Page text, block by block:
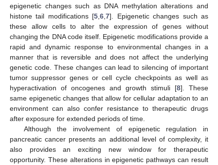
epigenetic changes such as DNA methylation alterations and
histone tail modifications [5 ,6 ,7]. Epigenetic changes such as
these allow cells to alter the expression of genes without
changing the DNA code itself. Epigenetic modifications provide a
rapid and dynamic response to environmental changes in a
manner that is reversible and does not affect the underlying
genetic code. These changes can lead to silencing of important
tumor suppressor genes or cell cycle checkpoints as well as
hyperactivation of oncogenes and growth stimuli [8]. These
same epigenetic changes that allow for cellular adaptation to an
environment can also confer resistance to therapeutic drugs
after exposure for extended periods of time.
Although the involvement of epigenetic regulation in
pancreatic cancer presents an additional level of complexity, it
also provides an exciting new window for therapeutic
opportunity. These alterations in epigenetic pathways can result